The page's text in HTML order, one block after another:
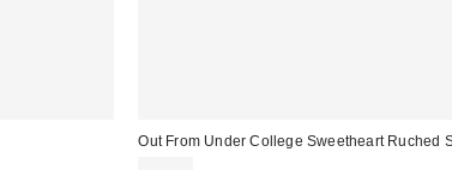
Out From Under College Sweetheart Ruched